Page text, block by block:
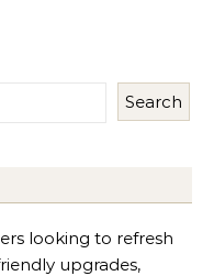
Search
looking to refresh
upgrades,